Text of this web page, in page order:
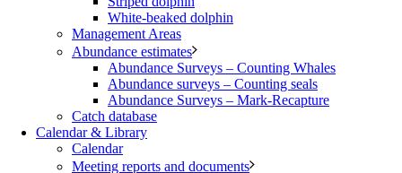
White-beaked dolphin
Management Areas
Abundance estimates
Abundance Surveys – Counting Whales
Abundance surveys – Counting seals
Abundance Surveys – Mark-Recapture
Catch database
Calendar & Library
Calendar
Meeting reports and documents